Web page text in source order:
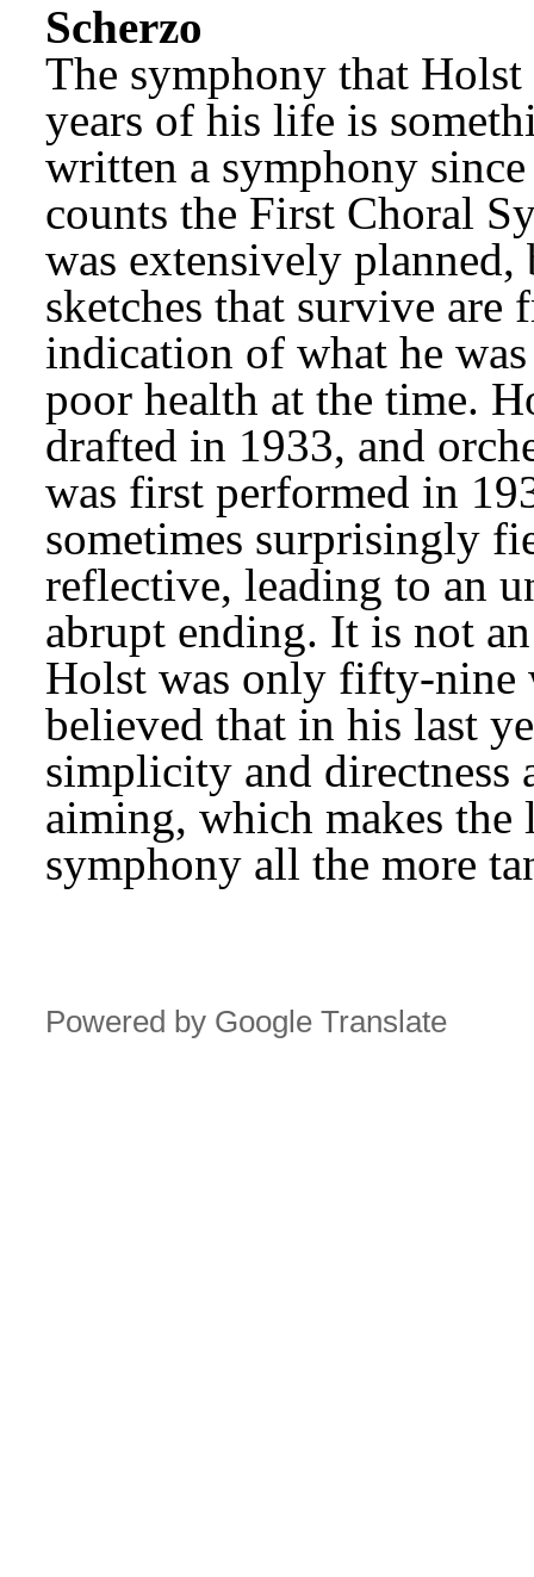
Scherzo
The symphony that
years of his life is
written a symphony
counts the First Choral
was extensively
sketches that survive are
indication of what he
poor health at the time.
drafted in 1933, and
was first performed in
sometimes surprisingly
reflective, leading to an
abrupt ending. It is not
Holst was only fifty-nine
believed that in his last
simplicity and directness
aiming, which makes the
symphony all the more
Powered by Google Translate